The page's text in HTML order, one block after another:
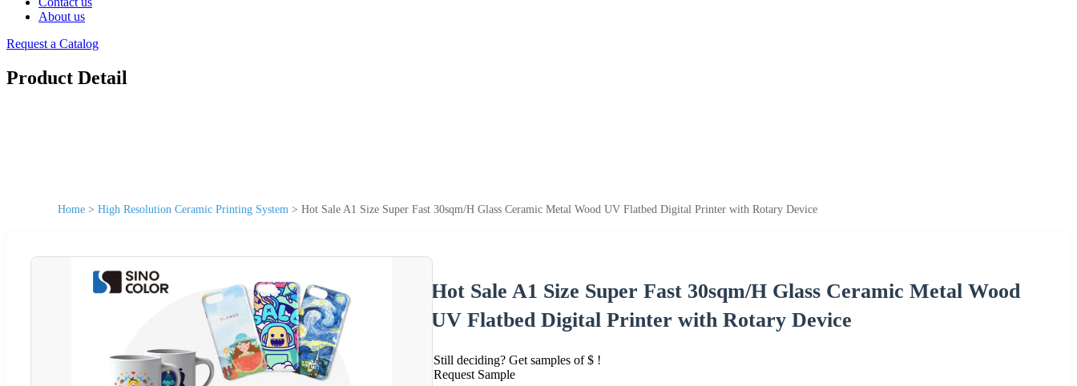
About us
Request a Catalog
Product Detail
Home > High Resolution Ceramic Printing System > Hot Sale A1 Size Super Fast 30sqm/H Glass Ceramic Metal Wood UV Flatbed Digital Printer with Rotary Device
Hot Sale A1 Size Super Fast 30sqm/H Glass Ceramic Metal Wood
UV Flatbed Digital Printer with Rotary Device
Still deciding? Get samples of $ !
Request Sample